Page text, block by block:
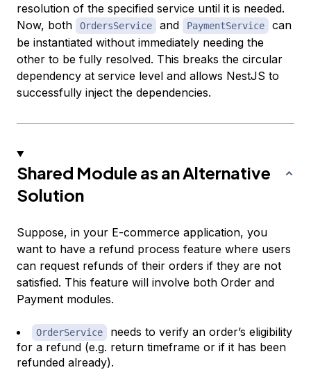
resolution of the specified service until it is needed.
Now, both
OrdersService and PaymentService
can
be instantiated without immediately needing the
other to be fully resolved. This breaks the circular
dependency at service level and allows NestJS to
successfully inject the dependencies.
Shared Module as an Alternative
Solution
Suppose, in your E-commerce application, you
want to have a refund process feature where users
can request refunds of their orders if they are not
satisfied. This feature will involve both Order and
Payment modules.
OrderService
needs to verify an order’s eligibility
for a refund (e.g. return timeframe or if it has been
refunded already).